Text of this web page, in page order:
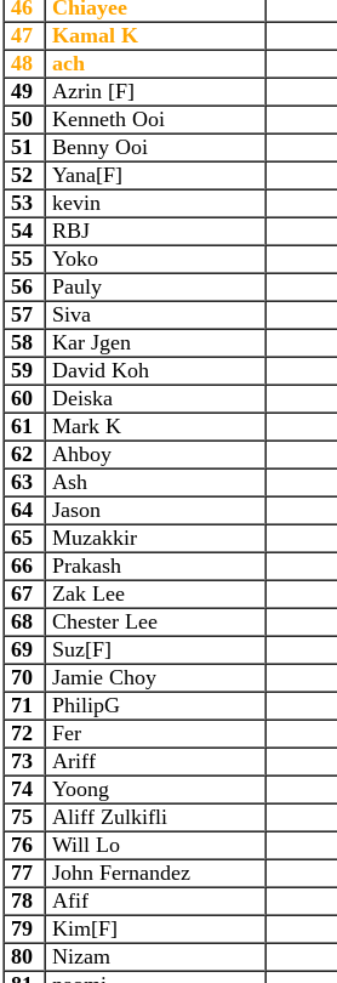
46
Chiayee
47
Kamal K
48
ach
49
Azrin [F]
50
Kenneth Ooi
51
Benny Ooi
52
Yana[F]
53
kevin
54
RBJ
55
Yoko
56
Pauly
57
Siva
58
Kar Jgen
59
David Koh
60
Deiska
61
Mark K
62
Ahboy
63
Ash
64
Jason
65
Muzakkir
66
Prakash
67
Zak Lee
68
Chester Lee
69
Suz[F]
70
Jamie Choy
71
PhilipG
72
Fer
73
Ariff
74
Yoong
75
Aliff Zulkifli
76
Will Lo
77
John Fernandez
78
Afif
79
Kim[F]
80
Nizam